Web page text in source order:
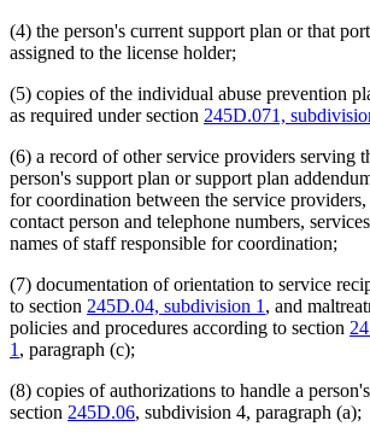
(4) the person's current support plan or that
assigned to the license holder;
(5) copies of the individual abuse prevention
as required under section 245D.071,
(6) a record of other service providers serving
person's support plan or support plan
for coordination between the service providers,
contact person and telephone numbers,
names of staff responsible for coordination;
(7) documentation of orientation to service
to section 245D.04, subdivision 1 , and
policies and procedures according to section
1 , paragraph (c);
(8) copies of authorizations to handle a
section 245D.06, subdivision 4, paragraph (a);